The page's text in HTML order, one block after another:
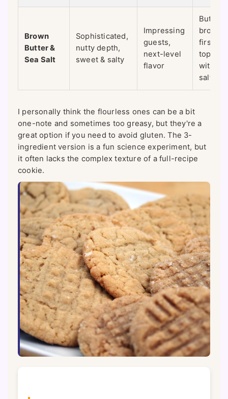
Brown
Butter &
Sea Salt
Sophisticated,
nutty depth,
sweet & salty
Impressing
guests,
next-level
flavor
Butter
first,
topped
with
salt
I personally think the flourless ones can be a bit
one-note and sometimes too greasy, but they're a
great option if you need to avoid gluten. The 3-
ingredient version is a fun science experiment, but
it often lacks the complex texture of a full-recipe
cookie.